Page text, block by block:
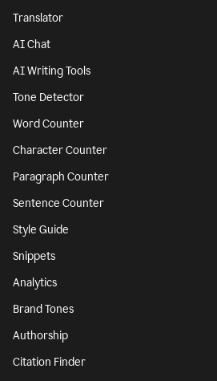
Translator
AI Chat
AI Writing Tools
Tone Detector
Word Counter
Character Counter
Paragraph Counter
Sentence Counter
Style Guide
Snippets
Analytics
Brand Tones
Authorship
Citation Finder